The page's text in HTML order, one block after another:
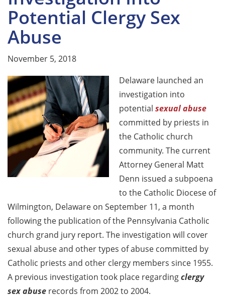
Potential Clergy Sex
Abuse
November 5, 2018
Delaware launched an
investigation into
potential sexual abuse
committed by priests in
the Catholic church
community. The current
Attorney General Matt
Denn issued a subpoena
to the Catholic Diocese of
Wilmington, Delaware on September 11, a month
following the publication of the Pennsylvania Catholic
church grand jury report. The investigation will cover
sexual abuse and other types of abuse committed by
Catholic priests and other clergy members since 1955.
A previous investigation took place regardingclergy
sex abuse records from 2002 to 2004.